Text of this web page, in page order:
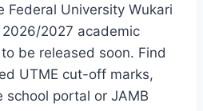
Federal University Wukari
2026/2027 academic
be released soon. Find
UTME cut-off marks,
school portal or JAMB